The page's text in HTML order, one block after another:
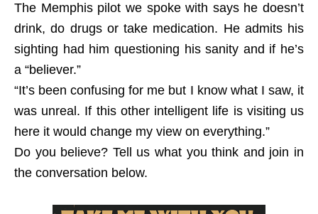
The Memphis pilot we spoke with says he doesn’t
drink, do drugs or take medication. He admits his
sighting had him questioning his sanity and if he’s
a “believer.”
“It’s been confusing for me but I know what I saw, it
was unreal. If this other intelligent life is visiting us
here it would change my view on everything.”
Do you believe? Tell us what you think and join in
the conversation below.